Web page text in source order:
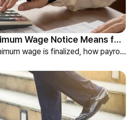
What August's Minimum Wage Notice Means for Payroll Teams
After Korea's 2027 minimum wage is finalized, how payroll teams should re-check labor budgets and employment contracts before the January effective date.